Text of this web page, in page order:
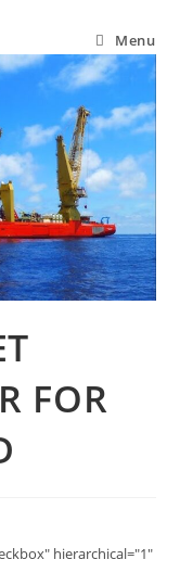
Menu
FOR
hierarchical="1"